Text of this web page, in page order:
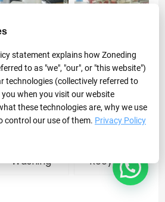
VSI Sand
Maker
High
Frequency
Vibrating
Screen
Washing
Recycling
Machine
statement explains how Zoneding
to as "we", "our", or "this website")
technologies (collectively referred to
when you visit our website
these technologies are, why we use
control our use of them. Privacy Policy